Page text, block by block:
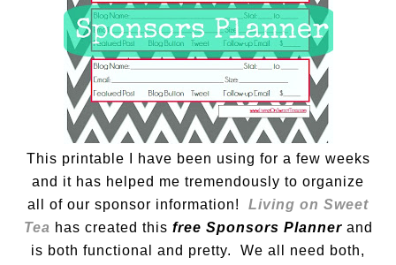
This printable I have been using for a few weeks
and it has helped me tremendously to organize
all of our sponsor information! Living on Sweet
Tea has created this free Sponsors Plannerand
is both functional and pretty. We all need both,